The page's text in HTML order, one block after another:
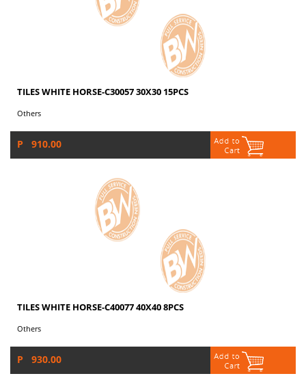
TILES WHITE HORSE-C30057 30X30 15PCS
Others
P 910.00
TILES WHITE HORSE-C40077 40X40 8PCS
Others
P 930.00